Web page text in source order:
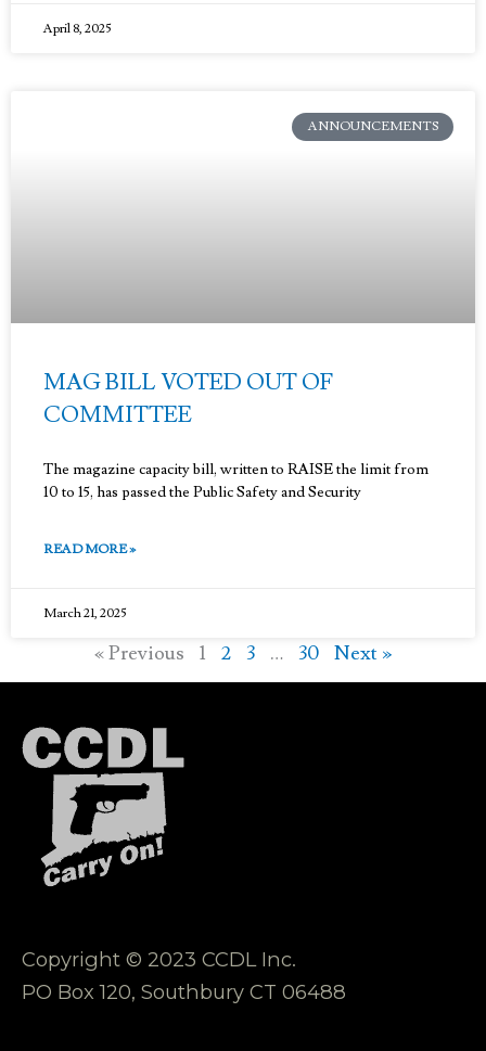
April 8, 2025
ANNOUNCEMENTS
MAG BILL VOTED OUT OF
COMMITTEE
The magazine capacity bill, written to RAISE the limit from
10 to 15, has passed the Public Safety and Security
READ MORE »
March 21, 2025
« Previous 1 2 3 … 30 Next »
Copyright © 2023 CCDL Inc.
PO Box 120, Southbury CT 06488